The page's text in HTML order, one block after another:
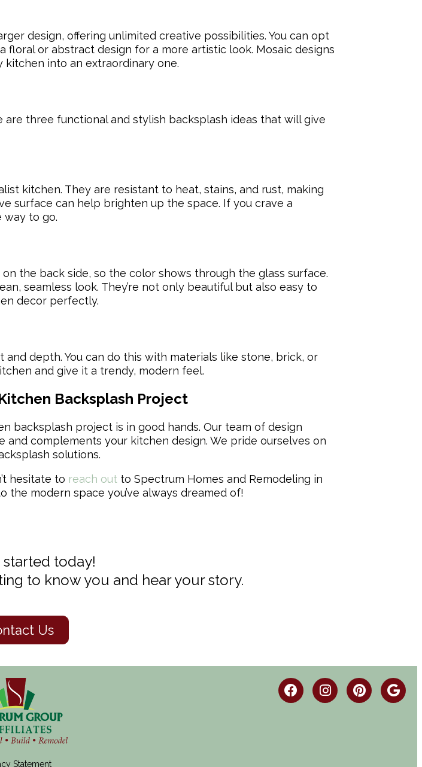
design, offering unlimited creative possibilities. You can opt
or abstract design for a more artistic look. Mosaic designs
into an extraordinary one.
three functional and stylish backsplash ideas that will give
kitchen. They are resistant to heat, stains, and rust, making
surface can help brighten up the space. If you crave a
way to go.
the back side, so the color shows through the glass surface.
seamless look. They’re not only beautiful but also easy to
decor perfectly.
depth. You can do this with materials like stone, brick, or
and give it a trendy, modern feel.
Backsplash Project
backsplash project is in good hands. Our team of design
complements your kitchen design. We pride ourselves on
solutions.
hesitate to reach out to Spectrum Homes and Remodeling in
modern space you’ve always dreamed of!
started today!
to know you and hear your story.
Us
Statement